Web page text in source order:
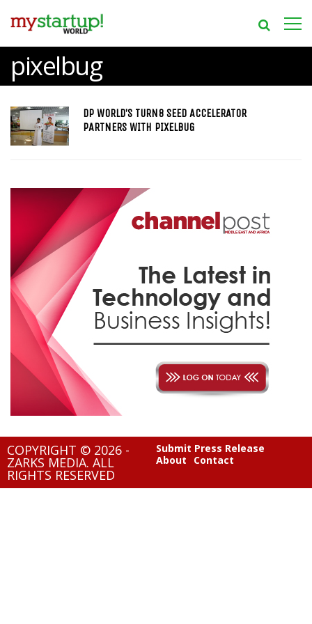
pixelbug
DP WORLD’S TURN8 SEED ACCELERATOR
PARTNERS WITH PIXELBUG
COPYRIGHT © 2026 -
ZARKS MEDIA. ALL
RIGHTS RESERVED
Submit Press Release
About
Contact